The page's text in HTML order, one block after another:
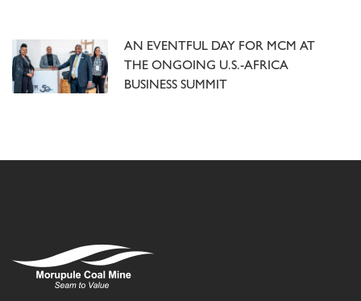
AN EVENTFUL DAY FOR MCM AT
THE ONGOING U.S.-AFRICA
BUSINESS SUMMIT